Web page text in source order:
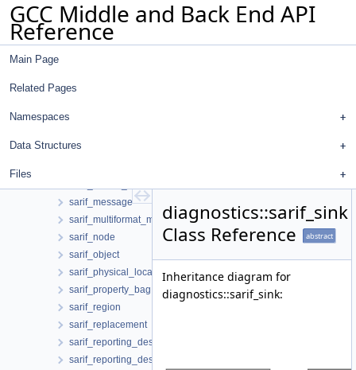
GCC Middle and Back End API
Reference
Main Page
Related Pages
Namespaces
Data Structures
Files
sarif_file_sink
sarif_fix
sarif_generation_options
sarif_location_relationship
sarif_message
sarif_multiformat_message_string
sarif_node
sarif_object
sarif_physical_location
sarif_property_bag
sarif_region
sarif_replacement
sarif_reporting_descriptor
sarif_reporting_descriptor_reference
diagnostics::sarif_sink
Class Reference
abstract
Inheritance diagram for
diagnostics::sarif_sink: